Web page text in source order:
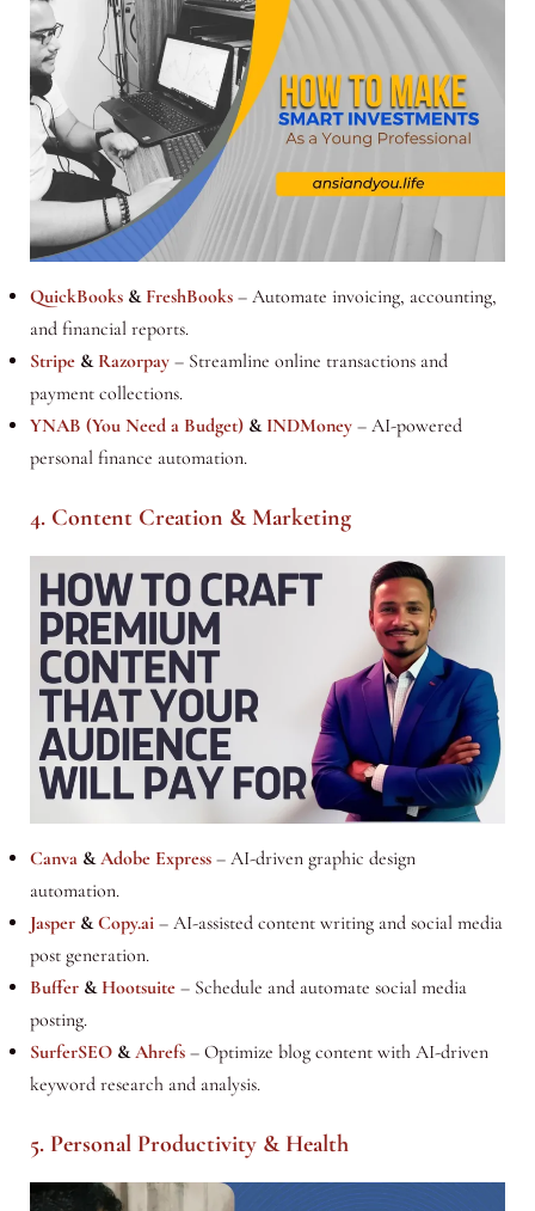
QuickBooks& FreshBooks– Automate invoicing, accounting,
and financial reports.
Stripe& Razorpay– Streamline online transactions and
payment collections.
YNAB (You Need a Budget)& INDMoney– AI-powered
personal finance automation.
4. Content Creation & Marketing
Canva&Adobe Express– AI-driven graphic design
automation.
Jasper&Copy.ai– AI-assisted content writing and social media
post generation.
Buffer& Hootsuite– Schedule and automate social media
posting.
SurferSEO&Ahrefs– Optimize blog content with AI-driven
keyword research and analysis.
5. Personal Productivity & Health